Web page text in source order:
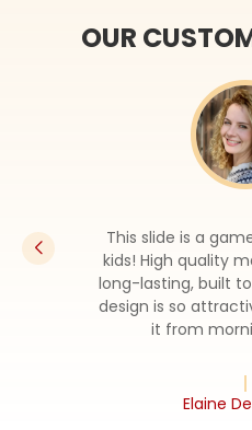
OUR
This slide is a
kids! High quality
long-lasting, built
design is so
it from
Elaine